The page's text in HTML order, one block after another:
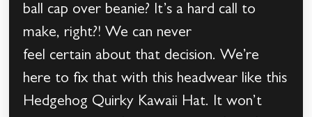
ball cap over beanie? It’s a hard call to
make, right?! We can never
feel certain about that decision. We’re
here to fix that with this headwear like this
Hedgehog Quirky Kawaii Hat. It won’t